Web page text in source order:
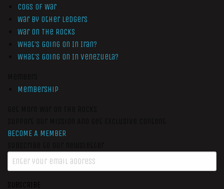
Cogs of War
War by Other Ledgers
War On The Rocks
What’s Going On In Iran?
What’s Going On In Venezuela?
Membership
BECOME A MEMBER
SUBSCRIBE